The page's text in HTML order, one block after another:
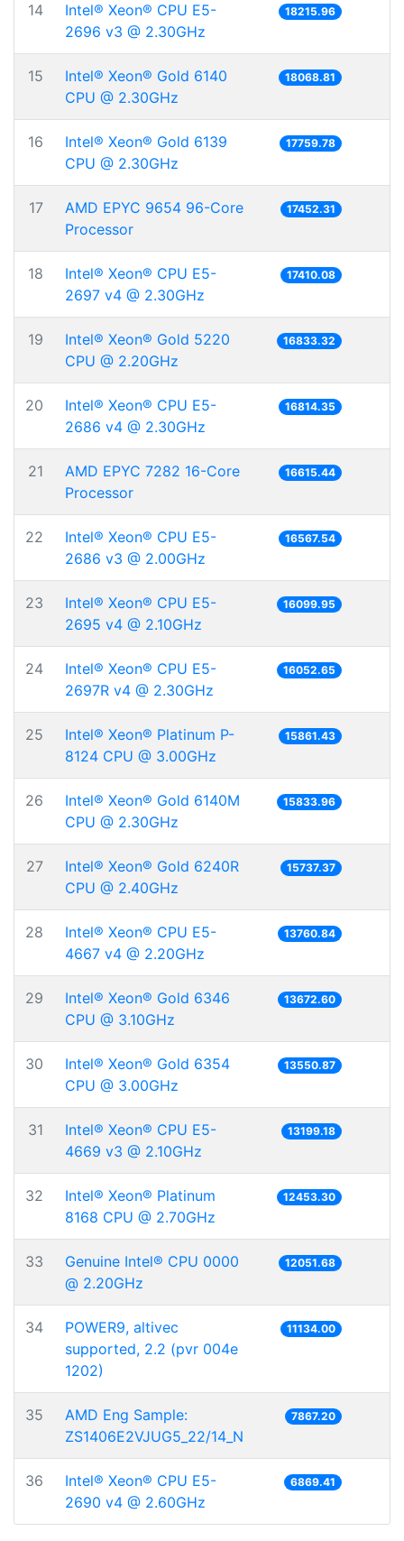
14
Intel® Xeon® CPU E5-
2696 v3 @ 2.30GHz
18215.96
15
Intel® Xeon® Gold 6140
CPU @ 2.30GHz
18068.81
16
Intel® Xeon® Gold 6139
CPU @ 2.30GHz
17759.78
17
AMD EPYC 9654 96-Core
Processor
17452.31
18
Intel® Xeon® CPU E5-
2697 v4 @ 2.30GHz
17410.08
19
Intel® Xeon® Gold 5220
CPU @ 2.20GHz
16833.32
20
Intel® Xeon® CPU E5-
2686 v4 @ 2.30GHz
16814.35
21
AMD EPYC 7282 16-Core
Processor
16615.44
22
Intel® Xeon® CPU E5-
2686 v3 @ 2.00GHz
16567.54
23
Intel® Xeon® CPU E5-
2695 v4 @ 2.10GHz
16099.95
24
Intel® Xeon® CPU E5-
2697R v4 @ 2.30GHz
16052.65
25
Intel® Xeon® Platinum P-
8124 CPU @ 3.00GHz
15861.43
26
Intel® Xeon® Gold 6140M
CPU @ 2.30GHz
15833.96
27
Intel® Xeon® Gold 6240R
CPU @ 2.40GHz
15737.37
28
Intel® Xeon® CPU E5-
4667 v4 @ 2.20GHz
13760.84
29
Intel® Xeon® Gold 6346
CPU @ 3.10GHz
13672.60
30
Intel® Xeon® Gold 6354
CPU @ 3.00GHz
13550.87
31
Intel® Xeon® CPU E5-
4669 v3 @ 2.10GHz
13199.18
32
Intel® Xeon® Platinum
8168 CPU @ 2.70GHz
12453.30
33
Genuine Intel® CPU 0000
@ 2.20GHz
12051.68
34
POWER9, altivec
supported, 2.2 (pvr 004e
1202)
11134.00
35
AMD Eng Sample:
ZS1406E2VJUG5_22/14_N
7867.20
36
Intel® Xeon® CPU E5-
2690 v4 @ 2.60GHz
6869.41